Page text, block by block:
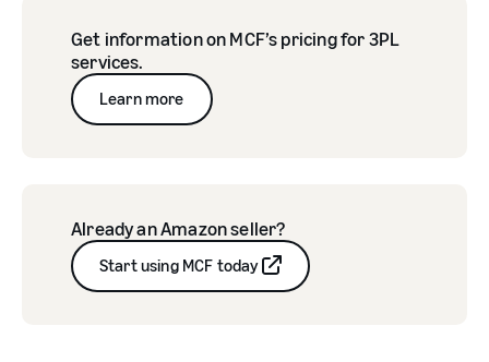
Get information on MCF’s pricing for 3PL
services.
Learn more
Already an Amazon seller?
Start using MCF today